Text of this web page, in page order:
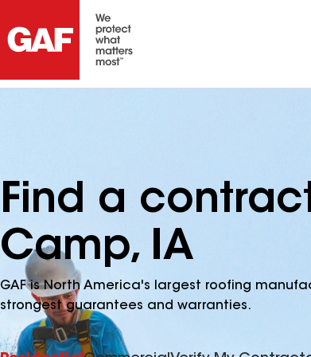
Find a
Camp, IA
GAF is North America's largest roofing
strongest guarantees and warranties.